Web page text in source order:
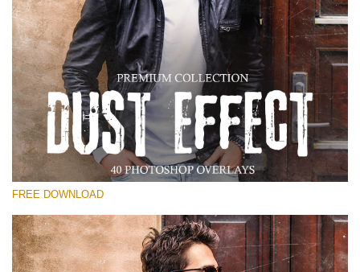
Please select
Free Photoshop Overlay
Small 800*533px
Dust Effect
(40 Overlays)
Entire Collection
(1783 Overlays)
FREE DOWNLOAD